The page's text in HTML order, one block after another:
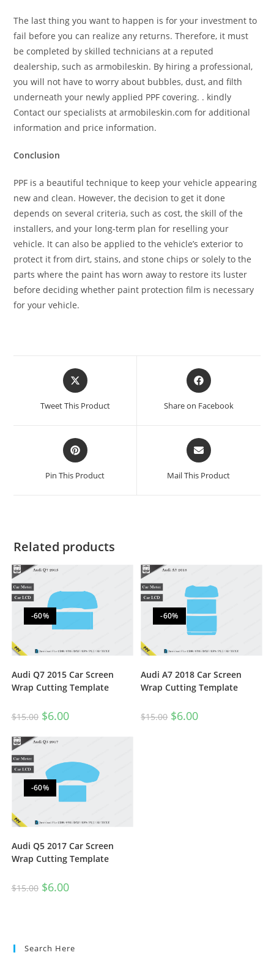
The last thing you want to happen is for your investment to
fail before you can realize any returns. Therefore, it must
be completed by skilled technicians at a reputed
dealership, such as armobileskin. By hiring a professional,
you will not have to worry about bubbles, dust, and filth
underneath your newly applied PPF covering. . kindly
Contact our specialists at armobileskin.com for additional
information and price information.
Conclusion
PPF is a beautiful technique to keep your vehicle appearing
new and clean. However, the decision to get it done
depends on several criteria, such as cost, the skill of the
installers, and your long-term plan for reselling your
vehicle. It can also be applied to the vehicle’s exterior to
protect it from dirt, stains, and stone chips or solely to the
parts where the paint has worn away to restore its luster
before deciding whether paint protection film is necessary
for your vehicle.
Tweet This Product Share on Facebook
Pin This Product Mail This Product
Related products
-60%
Audi Q7 2015 Car Screen
Wrap Cutting Template
$15.00 $6.00
-60%
Audi A7 2018 Car Screen
Wrap Cutting Template
$15.00 $6.00
-60%
Audi Q5 2017 Car Screen
Wrap Cutting Template
$15.00 $6.00
Search Here